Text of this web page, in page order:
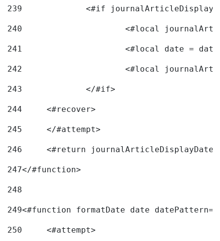
239
240
241
<#local date =
242
243
		</#if>
244
	<#recover>
245
	</#attempt>
246
<#return
247</#function>
248
249<#function formatDate date
250
	<#attempt>